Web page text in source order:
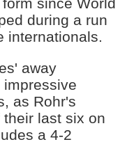
during a run
internationals.
away
as Rohr's
last six on
a 4-2